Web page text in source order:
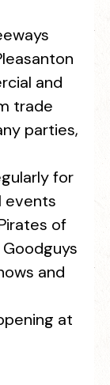
and
trade
parties,
for
events
of
and
at